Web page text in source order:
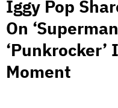
Iggy Pop
On
‘Punkrocker’
Moment